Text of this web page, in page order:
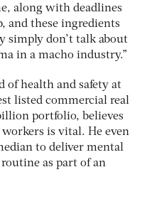
along with deadlines
and these ingredients
simply don’t talk about
in a macho industry.”
of health and safety at
listed commercial real
portfolio, believes
is vital. He even
to deliver mental
as part of an